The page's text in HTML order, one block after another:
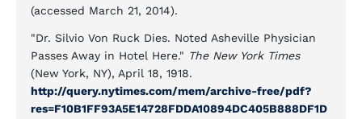
(accessed March 21, 2014).
"Dr. Silvio Von Ruck Dies. Noted Asheville Physician
Passes Away in Hotel Here." The New York Times
(New York, NY), April 18, 1918.
http://query.nytimes.com/mem/archive-free/pdf?
res=F10B1FF93A5E14728FDDA10894DC405B888DF1D